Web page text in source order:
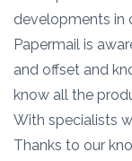
developments in
Papermail is
and offset and
know all the
With specialists
Thanks to our